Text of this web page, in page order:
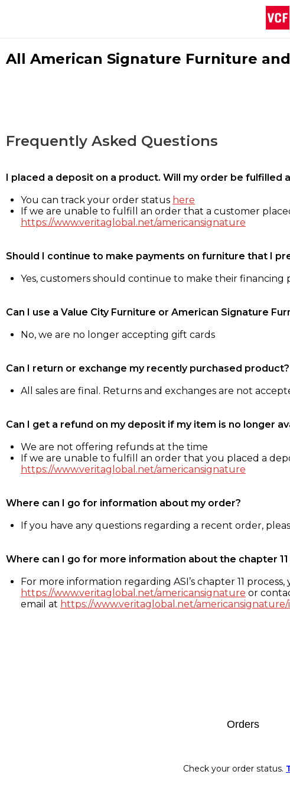
All American Signature Furniture
Frequently Asked Questions
I placed a deposit on a product. Will my order be fulfilled
You can track your order status here
If we are unable to fulfill an order that a customer
https://www.veritaglobal.net/americansignature
Should I continue to make payments on furniture that I
Yes, customers should continue to make their financing
Can I use a Value City Furniture or American Signature
No, we are no longer accepting gift cards
Can I return or exchange my recently purchased product?
All sales are final. Returns and exchanges are not
Can I get a refund on my deposit if my item is no longer
We are not offering refunds at the time
If we are unable to fulfill an order that you placed a
https://www.veritaglobal.net/americansignature
Where can I go for information about my order?
If you have any questions regarding a recent order,
Where can I go for more information about the chapter
For more information regarding ASI’s chapter 11
https://www.veritaglobal.net/americansignature or
email at https://www.veritaglobal.net/
Orders
Check your order status.